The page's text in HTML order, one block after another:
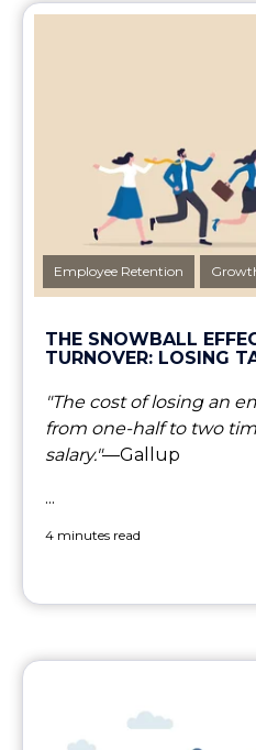
Employee Retention
THE SNOWBALL
TURNOVER: LOSING
"The cost of losing an
from one-half to two
salary."—Gallup
...
4 minutes read